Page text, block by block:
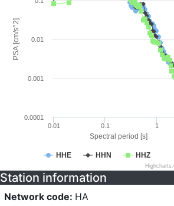
Spectral period [s]
PSA [cm/s^2]
HHE HHN HHZ
0.01 0.1 1
0.0001
0.001
0.01
Station information
Network code: HA